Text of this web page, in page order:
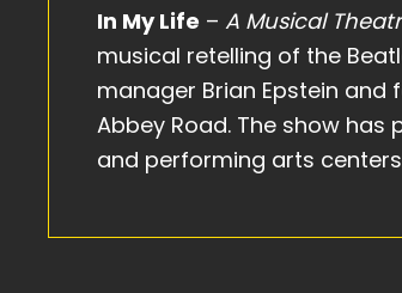
In My Life – A Musical
musical retelling of the
manager Brian Epstein
Abbey Road. The show
and performing arts